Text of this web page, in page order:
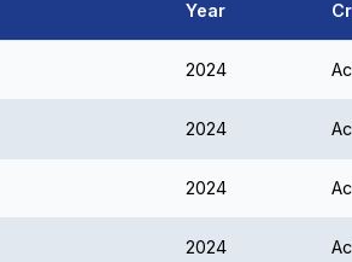
Year
2024
2024
2024
2024